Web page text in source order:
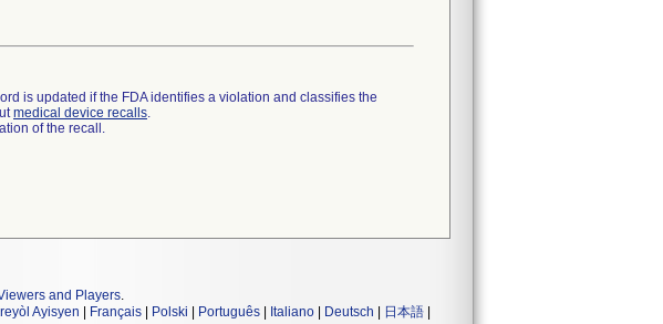
is updated if the FDA identifies a violation and classifies the
medical device recalls.
of the recall.
and Players.
Ayisyen Français Polski Português Italiano Deutsch 日本語